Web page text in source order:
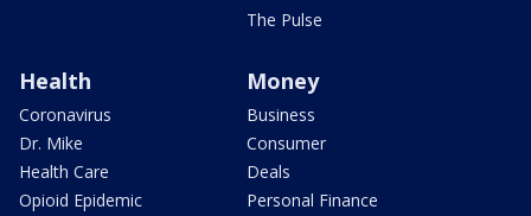
The Pulse
Health
Coronavirus
Dr. Mike
Health Care
Opioid Epidemic
Money
Business
Consumer
Deals
Personal Finance